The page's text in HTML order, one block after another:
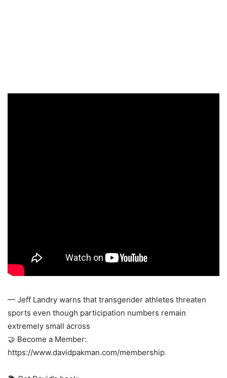
— Jeff Landry warns that transgender athletes threaten
sports even though participation numbers remain
extremely small across
🤝 Become a Member:
https://www.davidpakman.com/membership